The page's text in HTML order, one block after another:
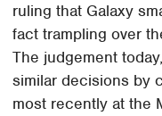
ruling that Galaxy
fact trampling over
The judgement
similar decisions by
most recently at the